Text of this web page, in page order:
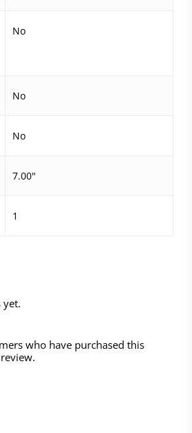
No
No
No
7.00"
1
yet.
who have purchased this